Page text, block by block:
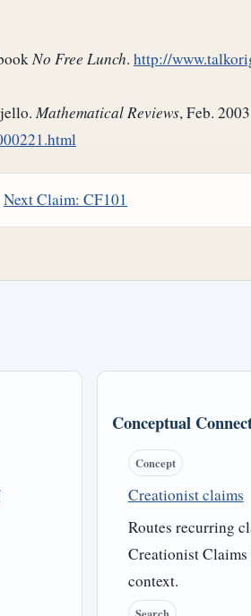
No Free Lunch. http://
Mathematical Reviews, Feb.
Next Claim: CF101
Conceptual
Concept
Creationist claims
Routes recurring
Creationist
context.